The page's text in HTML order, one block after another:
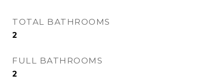
TOTAL BATHROOMS
2
FULL BATHROOMS
2